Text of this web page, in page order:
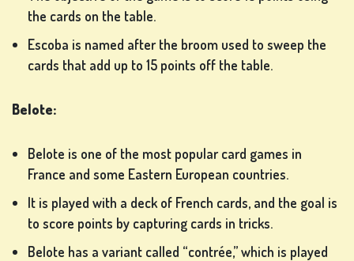
GAMES
GAMES
SLOT
the cards on the table.
Escoba is named after the broom used to sweep the
cards that add up to 15 points off the table.
Belote:
Belote is one of the most popular card games in
France and some Eastern European countries.
It is played with a deck of French cards, and the goal is
to score points by capturing cards in tricks.
Belote has a variant called “contrée,” which is played